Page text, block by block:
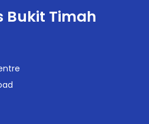
Bukit Timah